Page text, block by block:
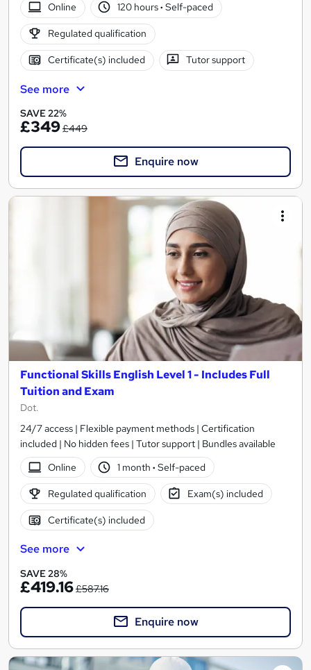
Online
120 hours· Self-paced
Regulated qualification
Certificate(s) included Tutor support
See more
SAVE 22%
£349£449
Enquire now
Functional Skills English Level 1 - Includes Full
Tuition and Exam
Dot.
24/7 access | Flexible payment methods | Certification
included | No hidden fees | Tutor support | Bundles available
Online
1 month· Self-paced
Regulated qualification Exam(s) included
Certificate(s) included
See more
SAVE 28%
£419.16£587.16
Enquire now